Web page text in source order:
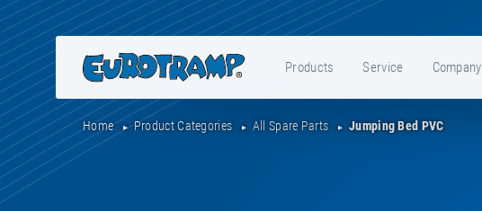
Products Service Company
Home Product Categories All Spare Parts Jumping Bed PVC